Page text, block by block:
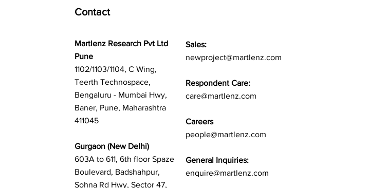
Contact
Martlenz Research Pvt Ltd
Pune
1102/1103/1104, C Wing,
Teerth Technospace,
Bengaluru - Mumbai Hwy,
Baner, Pune, Maharashtra
411045
Gurgaon (New Delhi)
603A to 611, 6th floor Spaze
Boulevard, Badshahpur,
Sohna Rd Hwy, Sector 47,
Sales:
newproject@martlenz.com
Respondent Care:
care@martlenz.com
Careers
people@martlenz.com
General Inquiries:
enquire@martlenz.com